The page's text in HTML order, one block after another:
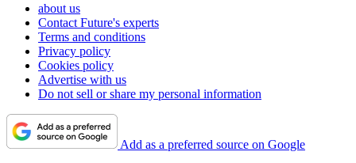
about us
Contact Future's experts
Terms and conditions
Privacy policy
Cookies policy
Advertise with us
Do not sell or share my personal information
Add as a preferred source on Google